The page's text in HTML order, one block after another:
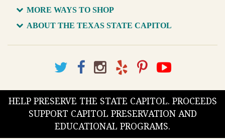
MORE WAYS TO SHOP
ABOUT THE TEXAS STATE CAPITOL
HELP PRESERVE THE STATE CAPITOL. PROCEEDS
SUPPORT CAPITOL PRESERVATION AND
EDUCATIONAL PROGRAMS.